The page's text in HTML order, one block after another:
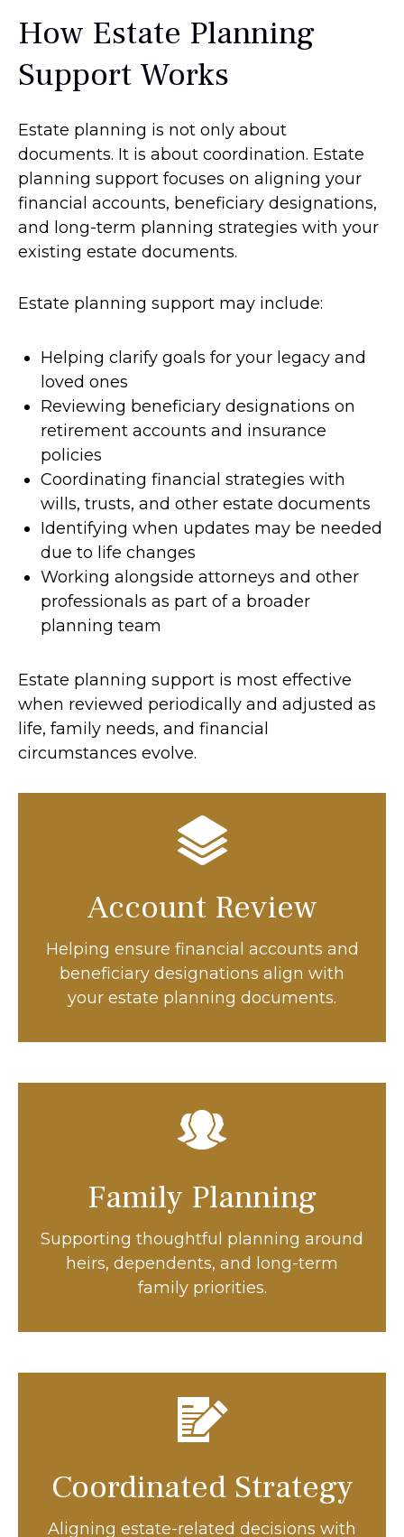
How Estate Planning
Support Works
Estate planning is not only about
documents. It is about coordination. Estate
planning support focuses on aligning your
financial accounts, beneficiary designations,
and long-term planning strategies with your
existing estate documents.
Estate planning support may include:
Helping clarify goals for your legacy and
loved ones
Reviewing beneficiary designations on
retirement accounts and insurance
policies
Coordinating financial strategies with
wills, trusts, and other estate documents
Identifying when updates may be needed
due to life changes
Working alongside attorneys and other
professionals as part of a broader
planning team
Estate planning support is most effective
when reviewed periodically and adjusted as
life, family needs, and financial
circumstances evolve.
Account Review
Helping ensure financial accounts and
beneficiary designations align with
your estate planning documents.
Family Planning
Supporting thoughtful planning around
heirs, dependents, and long-term
family priorities.
Coordinated Strategy
Aligning estate-related decisions with